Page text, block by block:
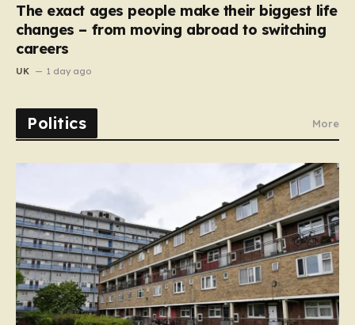
The exact ages people make their biggest life
changes – from moving abroad to switching
careers
UK 1 day ago
Politics More